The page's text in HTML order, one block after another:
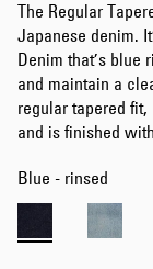
The Regular
Japanese denim.
Denim that’s blue
and maintain a
regular tapered
and is finished
Blue - rinsed